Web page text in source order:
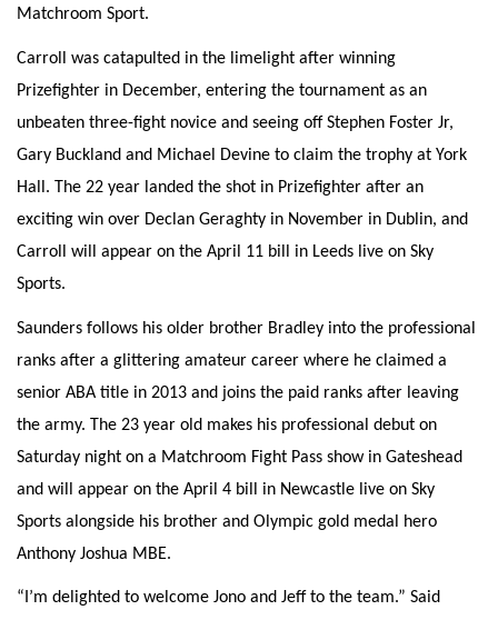
Matchroom Sport.
Carroll was catapulted in the limelight after winning
Prizefighter in December, entering the tournament as an
unbeaten three-fight novice and seeing off Stephen Foster Jr,
Gary Buckland and Michael Devine to claim the trophy at York
Hall. The 22 year landed the shot in Prizefighter after an
exciting win over Declan Geraghty in November in Dublin, and
Carroll will appear on the April 11 bill in Leeds live on Sky
Sports.
Saunders follows his older brother Bradley into the professional
ranks after a glittering amateur career where he claimed a
senior ABA title in 2013 and joins the paid ranks after leaving
the army. The 23 year old makes his professional debut on
Saturday night on a Matchroom Fight Pass show in Gateshead
and will appear on the April 4 bill in Newcastle live on Sky
Sports alongside his brother and Olympic gold medal hero
Anthony Joshua MBE.
“I’m delighted to welcome Jono and Jeff to the team.” Said
SUBMIT